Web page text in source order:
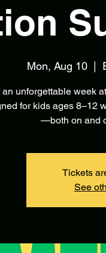
Mon, Aug 10
  |
unforgettable week
for kids ages 8–12
—both on and
Tickets
See